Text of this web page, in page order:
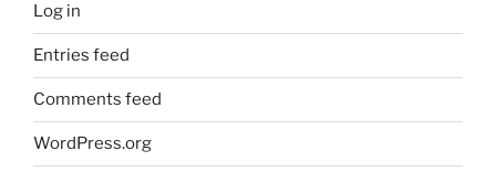
Log in
Entries feed
Comments feed
WordPress.org